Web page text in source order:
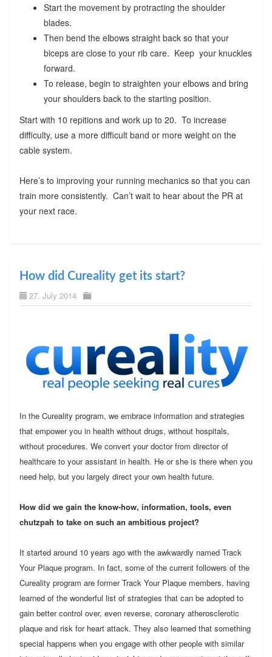
Start the movement by protracting the shoulder
blades.
Then bend the elbows straight back so that your
biceps are close to your rib care. Keep your knuckles
forward.
To release, begin to straighten your elbows and bring
your shoulders back to the starting position.
Start with 10 repitions and work up to 20. To increase
difficulty, use a more difficult band or more weight on the
cable system.
Here’s to improving your running mechanics so that you can
train more consistently. Can’t wait to hear about the PR at
your next race.
How did Cureality get its start?
27. July 2014
In the Cureality program, we embrace information and strategies
that empower you in health without drugs, without hospitals,
without procedures. We convert your doctor from director of
healthcare to your assistant in health. He or she is there when you
need help, but you largely direct your own health future.
How did we gain the know-how, information, tools, even
chutzpah to take on such an ambitious project?
It started around 10 years ago with the awkwardly named Track
Your Plaque program. In fact, some of the current followers of the
Cureality program are former Track Your Plaque members, having
learned of the wonderful list of strategies that can be adopted to
gain better control over, even reverse, coronary atherosclerotic
plaque and risk for heart attack. They also learned that something
special happens when you engage with other people with similar